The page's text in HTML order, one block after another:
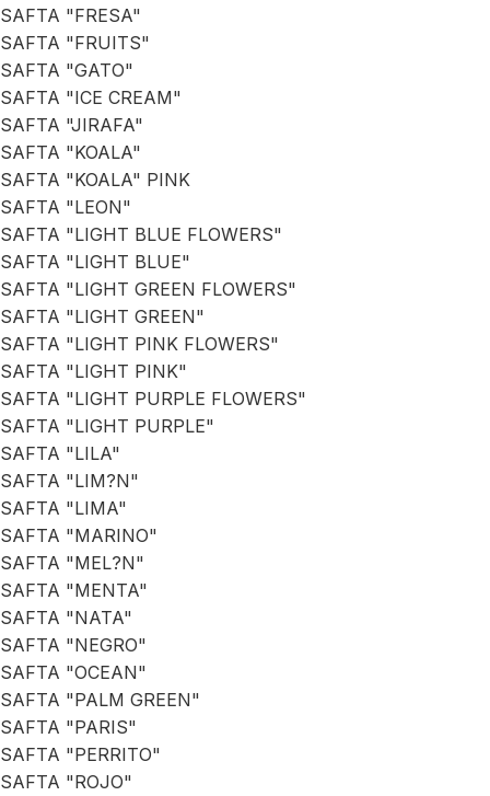
SAFTA "FRESA"
SAFTA "FRUITS"
SAFTA "GATO"
SAFTA "ICE CREAM"
SAFTA "JIRAFA"
SAFTA "KOALA"
SAFTA "KOALA" PINK
SAFTA "LEON"
SAFTA "LIGHT BLUE FLOWERS"
SAFTA "LIGHT BLUE"
SAFTA "LIGHT GREEN FLOWERS"
SAFTA "LIGHT GREEN"
SAFTA "LIGHT PINK FLOWERS"
SAFTA "LIGHT PINK"
SAFTA "LIGHT PURPLE FLOWERS"
SAFTA "LIGHT PURPLE"
SAFTA "LILA"
SAFTA "LIM?N"
SAFTA "LIMA"
SAFTA "MARINO"
SAFTA "MEL?N"
SAFTA "MENTA"
SAFTA "NATA"
SAFTA "NEGRO"
SAFTA "OCEAN"
SAFTA "PALM GREEN"
SAFTA "PARIS"
SAFTA "PERRITO"
SAFTA "ROJO"